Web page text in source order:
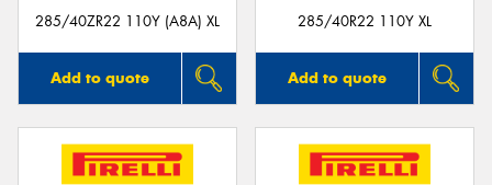
285/40ZR22 110Y (A8A) XL
Add to quote
285/40R22 110Y XL
Add to quote